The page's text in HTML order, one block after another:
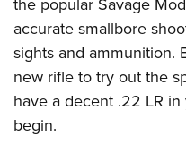
the popular Savage
accurate smallbore
sights and ammunition.
new rifle to try out the
have a decent .22 LR
begin.